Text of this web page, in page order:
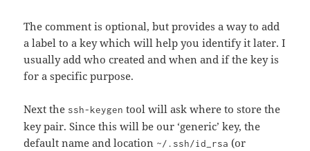
The comment is optional, but provides a way to add
a label to a key which will help you identify it later. I
usually add who created and when and if the key is
for a specific purpose.
Next the ssh-keygen tool will ask where to store the
key pair. Since this will be our ‘generic’ key, the
default name and location ~/.ssh/id_rsa (or